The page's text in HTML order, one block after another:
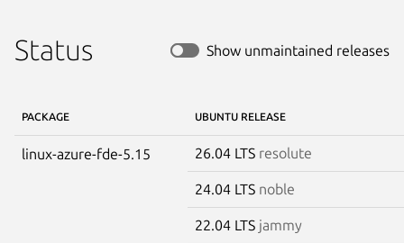
Status Show unmaintained releases
PACKAGE UBUNTU RELEASE
linux-azure-fde-5.15 26.04 LTS resolute
24.04 LTS noble
22.04 LTS jammy